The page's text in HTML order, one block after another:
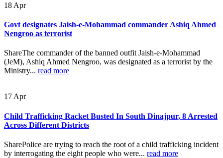
18 Apr
Govt designates Jaish-e-Mohammad commander Ashiq Ahmed
Nengroo as terrorist
ShareThe commander of the banned outfit Jaish-e-Mohammad
(JeM), Ashiq Ahmed Nengroo, was designated as a terrorist by the
Ministry... read more
17Apr
Child Trafficking Racket Busted In South Dinajpur, 8 Arrested
Across Different Districts
SharePolice are trying to reach the root of a child trafficking incident
by interrogating the eight people who were... read more